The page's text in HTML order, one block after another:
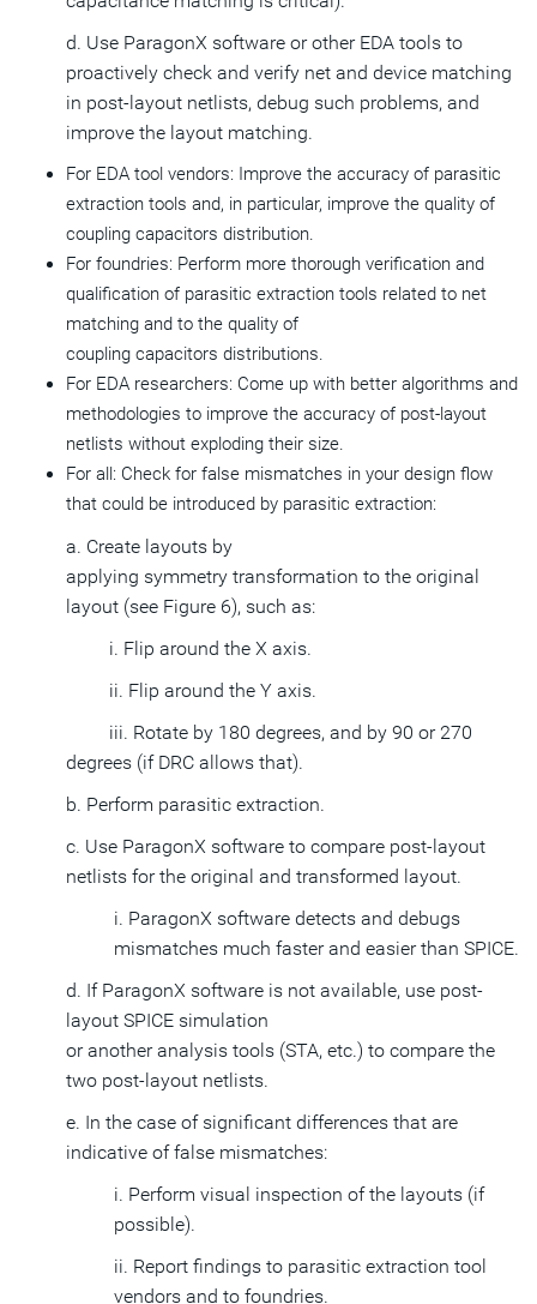
d. Use ParagonX software or other EDA tools to
proactively check and verify net and device matching
in post-layout netlists, debug such problems, and
improve the layout matching.
For EDA tool vendors: Improve the accuracy of parasitic
extraction tools and, in particular, improve the quality of
coupling capacitors distribution.
For foundries: Perform more thorough verification and
qualification of parasitic extraction tools related to net
matching and to the quality of
coupling capacitors distributions.
For EDA researchers: Come up with better algorithms and
methodologies to improve the accuracy of post-layout
netlists without exploding their size.
For all: Check for false mismatches in your design flow
that could be introduced by parasitic extraction:
a. Create layouts by
applying symmetry transformation to the original
layout (see Figure 6), such as:
i. Flip around the X axis.
ii. Flip around the Y axis.
iii. Rotate by 180 degrees, and by 90 or 270
degrees (if DRC allows that).
b. Perform parasitic extraction.
c. Use ParagonX software to compare post-layout
netlists for the original and transformed layout.
i. ParagonX software detects and debugs
mismatches much faster and easier than SPICE.
d. If ParagonX software is not available, use post-
layout SPICE simulation
or another analysis tools (STA, etc.) to compare the
two post-layout netlists.
e. In the case of significant differences that are
indicative of false mismatches:
i. Perform visual inspection of the layouts (if
possible).
ii. Report findings to parasitic extraction tool
vendors and to foundries.